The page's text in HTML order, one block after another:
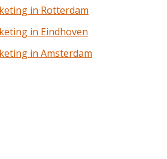
in Rotterdam
in Eindhoven
in Amsterdam